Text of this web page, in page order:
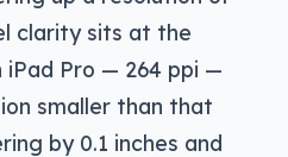
clarity sits at the
iPad Pro — 264 ppi —
smaller than that
by 0.1 inches and